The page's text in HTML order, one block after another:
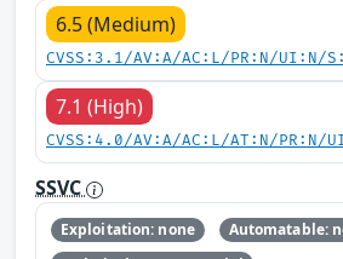
6.5 (Medium)
CVSS:3.1/AV:A/AC:L/PR:N/UI:N/
7.1 (High)
CVSS:4.0/AV:A/AC:L/AT:N/PR:N/
SSVC
Exploitation: none
Automatable: